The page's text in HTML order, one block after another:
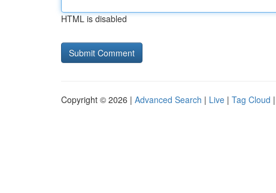
HTML is disabled
Copyright © 2026 | Advanced Search | Live | Tag Cloud |